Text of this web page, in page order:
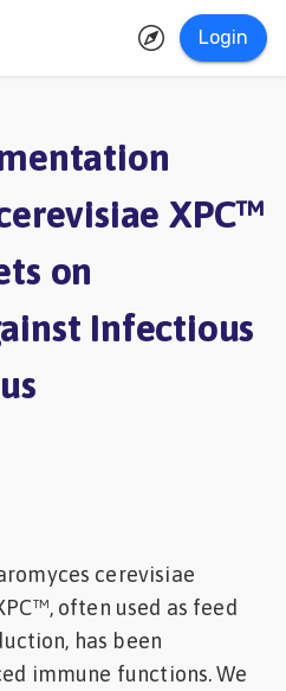
Login
XPC™
on
Infectious
cerevisiae
often used as feed
has been
immune functions. We